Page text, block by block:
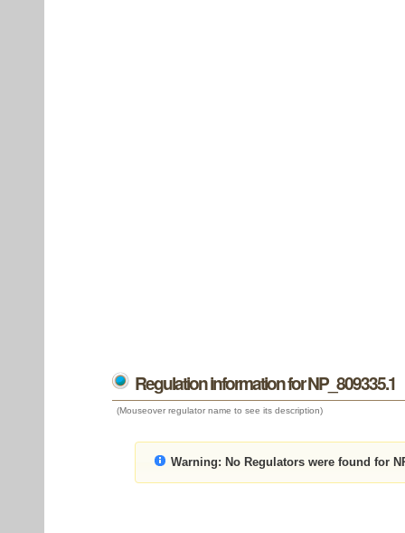
Regulation information for NP_809335.1
(Mouseover regulator name to see its description)
Warning: No Regulators were found for